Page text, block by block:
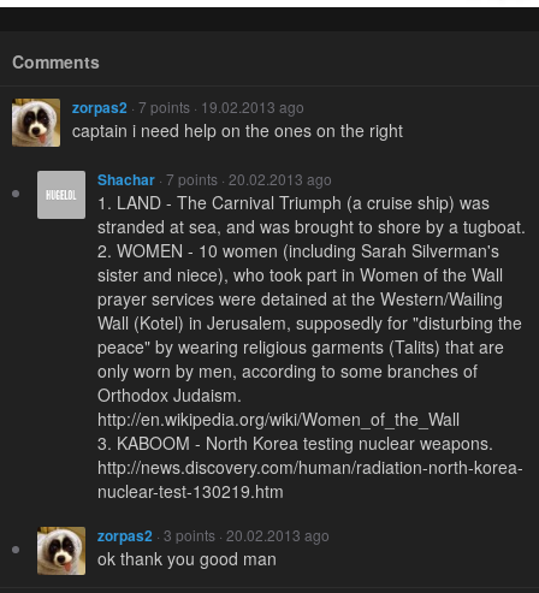
Comments
zorpas2 · 7 points · 19.02.2013 ago
captain i need help on the ones on the right
Shachar · 7 points · 20.02.2013 ago
1. LAND - The Carnival Triumph (a cruise ship) was
stranded at sea, and was brought to shore by a tugboat.
2. WOMEN - 10 women (including Sarah Silverman's
sister and niece), who took part in Women of the Wall
prayer services were detained at the Western/Wailing
Wall (Kotel) in Jerusalem, supposedly for "disturbing the
peace" by wearing religious garments (Talits) that are
only worn by men, according to some branches of
Orthodox Judaism.
http://en.wikipedia.org/wiki/Women_of_the_Wall
3. KABOOM - North Korea testing nuclear weapons.
http://news.discovery.com/human/radiation-north-korea-
nuclear-test-130219.htm
zorpas2 · 3 points · 20.02.2013 ago
ok thank you good man